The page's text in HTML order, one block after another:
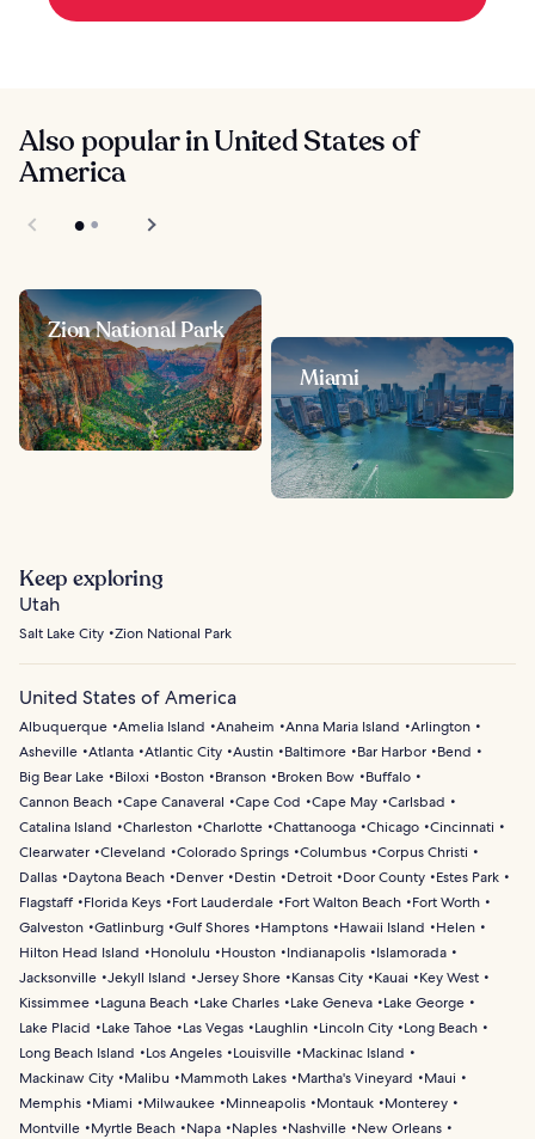
Also popular in United States of
America
Zion National Park
Miami
Keep exploring
Utah
Salt Lake City Zion National Park
United States of America
Albuquerque Amelia Island Anaheim Anna Maria Island
Arlington
Asheville Atlanta Atlantic City Austin Baltimore Bar Harbor
Bend
Big Bear Lake
Biloxi Boston Branson Broken Bow
Buffalo
Cannon Beach Cape Canaveral Cape Cod Cape May Carlsbad
Catalina Island
Charleston Charlotte Chattanooga Chicago Cincinnati
Clearwater Cleveland Colorado Springs Columbus Corpus Christi
Dallas
Daytona Beach Denver Destin Detroit Door County
Estes Park
Flagstaff
Florida Keys Fort Lauderdale Fort Walton Beach
Fort Worth
Galveston Gatlinburg Gulf Shores Hamptons Hawaii Island
Helen
Hilton Head Island
Honolulu Houston Indianapolis
Islamorada
Jacksonville Jekyll Island Jersey Shore Kansas City Kauai
Key West
Kissimmee
Laguna Beach Lake Charles Lake Geneva
Lake George
Lake Placid
Lake Tahoe Las Vegas Laughlin Lincoln City
Long Beach
Long Beach Island
Los Angeles Louisville
Mackinac Island
Mackinaw City
Malibu Mammoth Lakes Martha's Vineyard
Maui
Memphis
Miami Milwaukee Minneapolis Montauk
Monterey
Montville
Myrtle Beach Napa Naples Nashville
New Orleans